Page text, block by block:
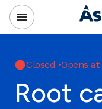
Closed •Opens
Root